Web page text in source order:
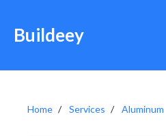
Buildeey
Home Services Aluminum